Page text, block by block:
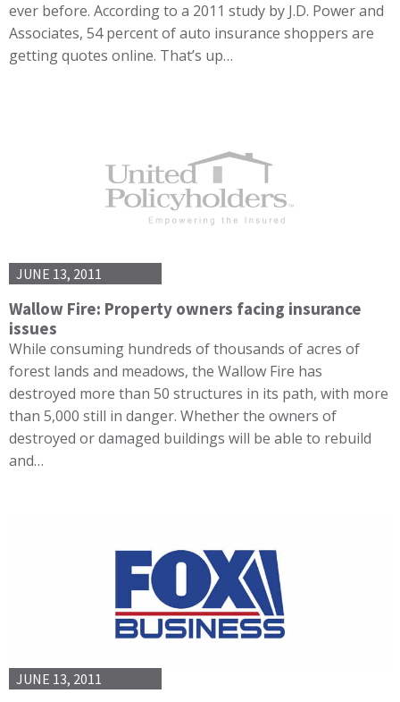
ever before. According to a 2011 study by J.D. Power and
Associates, 54 percent of auto insurance shoppers are
getting quotes online. That’s up…
JUNE 13, 2011
Wallow Fire: Property owners facing insurance
issues
While consuming hundreds of thousands of acres of
forest lands and meadows, the Wallow Fire has
destroyed more than 50 structures in its path, with more
than 5,000 still in danger. Whether the owners of
destroyed or damaged buildings will be able to rebuild
and…
JUNE 13, 2011